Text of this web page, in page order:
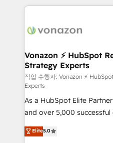
l'international, nous
delà d’une simple
➤ L’intégration de CRM et
pour aligner les équipes
support client (data
audit et maintenance) ➤ La création de sites internet
de conversion qui
opportunités d'affaires ➤ La mise en place de
stratégies d'acquisition
inbound, automatisation
Vonazon ⚡ HubSpot
Strategy Experts
작업 수행자: Vonazon ⚡
Experts
As a HubSpot Elite
and over 5,000
Vonazon turns marketing
measurable, scalable
Elite5.0